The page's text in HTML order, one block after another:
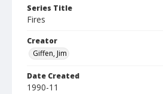
Series Title
Fires
Creator
Giffen, Jim
Date Created
1990-11